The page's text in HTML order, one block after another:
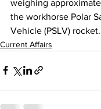
weighing
the workhorse Polar
Vehicle (PSLV) rocket.
Current Affairs